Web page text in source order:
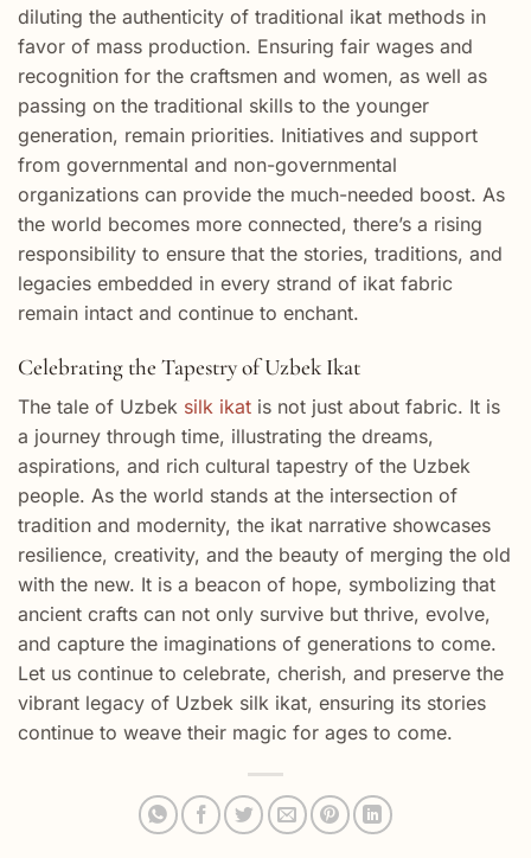
diluting the authenticity of traditional ikat methods in
favor of mass production. Ensuring fair wages and
recognition for the craftsmen and women, as well as
passing on the traditional skills to the younger
generation, remain priorities. Initiatives and support
from governmental and non-governmental
organizations can provide the much-needed boost. As
the world becomes more connected, there’s a rising
responsibility to ensure that the stories, traditions, and
legacies embedded in every strand of ikat fabric
remain intact and continue to enchant.
Celebrating the Tapestry of Uzbek Ikat
The tale of Uzbek silk ikat is not just about fabric. It is
a journey through time, illustrating the dreams,
aspirations, and rich cultural tapestry of the Uzbek
people. As the world stands at the intersection of
tradition and modernity, the ikat narrative showcases
resilience, creativity, and the beauty of merging the old
with the new. It is a beacon of hope, symbolizing that
ancient crafts can not only survive but thrive, evolve,
and capture the imaginations of generations to come.
Let us continue to celebrate, cherish, and preserve the
vibrant legacy of Uzbek silk ikat, ensuring its stories
continue to weave their magic for ages to come.